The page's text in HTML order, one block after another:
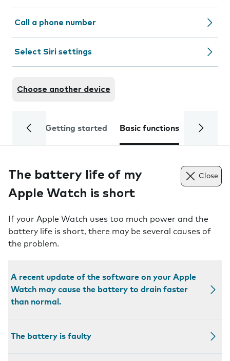
Call a phone number
Select Siri settings
Choose another device
Getting started Basic functions Calls
The battery life of my
Apple Watch is short
Close
If your Apple Watch uses too much power and the
battery life is short, there may be several causes of
the problem.
A recent update of the software on your Apple
Watch may cause the battery to drain faster
than normal.
The battery is faulty